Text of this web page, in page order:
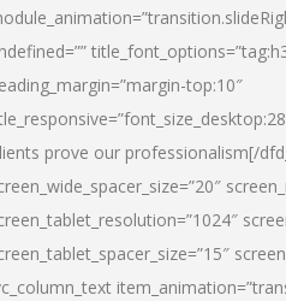
top:10″
prove our professionalism[/